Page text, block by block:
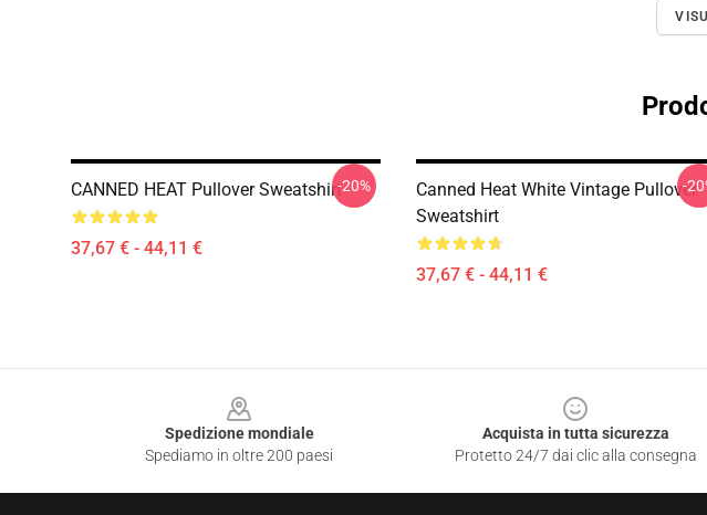
CANNED HEAT Pullover Sweatshirt
37,67 € - 44,11 €
-20%
Canned Heat White Vintage Pullover
Sweatshirt
37,67 € - 44,11 €
-
Spedizione mondiale
Spediamo in oltre 200 paesi
Acquista in tutta sicurezza
Protetto 24/7 dai clic alla consegna